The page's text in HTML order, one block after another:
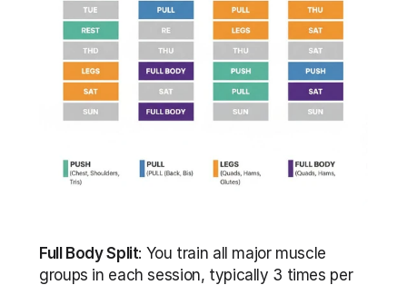
Full Body Split: You train all major muscle
groups in each session, typically 3 times per